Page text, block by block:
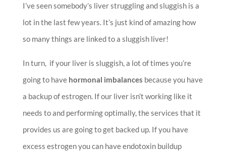
I’ve seen somebody’s liver struggling and sluggish is a
lot in the last few years. It’s just kind of amazing how
so many things are linked to a sluggish liver!
In turn, if your liver is sluggish, a lot of times you’re
going to have hormonal imbalances because you have
a backup of estrogen. If our liver isn’t working like it
needs to and performing optimally, the services that it
provides us are going to get backed up. If you have
excess estrogen you can have endotoxin buildup